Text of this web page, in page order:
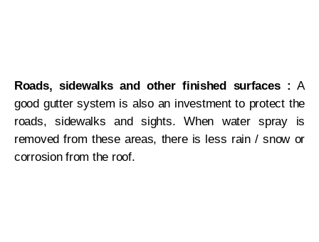
Roads, sidewalks and other finished surfaces : A
good gutter system is also an investment to protect the
roads, sidewalks and sights. When water spray is
removed from these areas, there is less rain / snow or
corrosion from the roof.